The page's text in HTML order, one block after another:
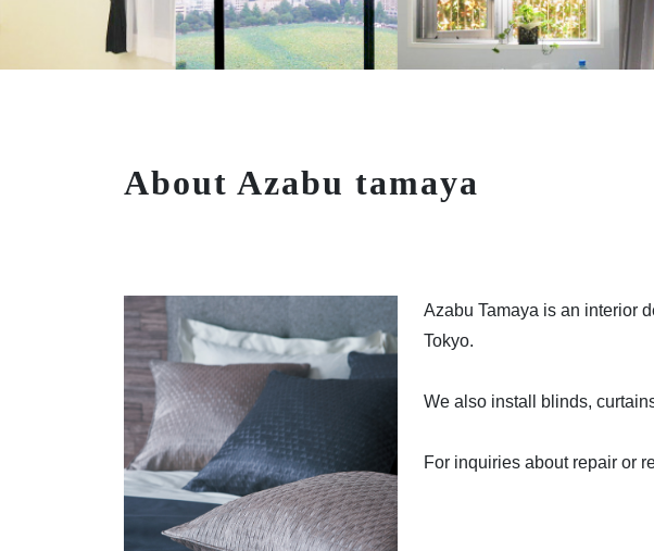
About Azabu tamaya
Azabu Tamaya is an interior
Tokyo.
We also install blinds,
For inquiries about repair or